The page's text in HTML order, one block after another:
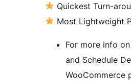
Quickest Turn-
Most Lightweight
For more info
and Schedule
WooCommerce